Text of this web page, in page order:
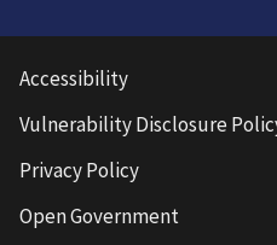
Accessibility
Vulnerability Disclosure
Privacy Policy
Open Government